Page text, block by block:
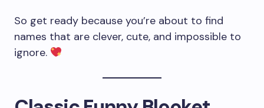
So get ready because you’re about to find
names that are clever, cute, and impossible to
ignore.